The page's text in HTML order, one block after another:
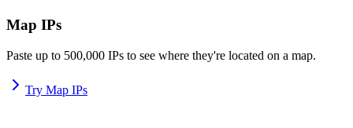
Map IPs
Paste up to 500,000 IPs to see where they're located on a map.
Try Map IPs